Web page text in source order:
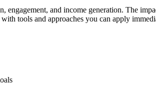
engagement, and income generation. The
tools and approaches you can apply